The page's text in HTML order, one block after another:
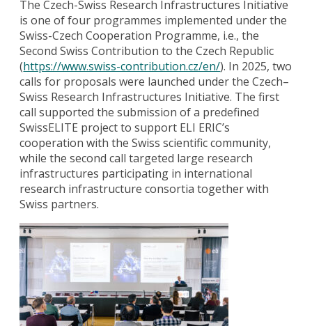
The Czech-Swiss Research Infrastructures Initiative
is one of four programmes implemented under the
Swiss-Czech Cooperation Programme, i.e., the
Second Swiss Contribution to the Czech Republic
(https://www.swiss-contribution.cz/en/). In 2025, two
calls for proposals were launched under the Czech–
Swiss Research Infrastructures Initiative. The first
call supported the submission of a predefined
SwissELITE project to support ELI ERIC’s
cooperation with the Swiss scientific community,
while the second call targeted large research
infrastructures participating in international
research infrastructure consortia together with
Swiss partners.